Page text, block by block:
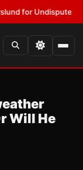
Undisputed Titles
Will He